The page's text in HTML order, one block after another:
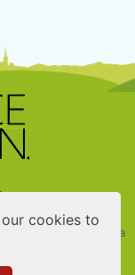
cookies to
by Nymphea